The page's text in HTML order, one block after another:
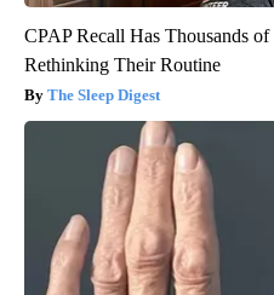
CPAP Recall Has Thousands
Rethinking Their Routine
The Sleep Digest